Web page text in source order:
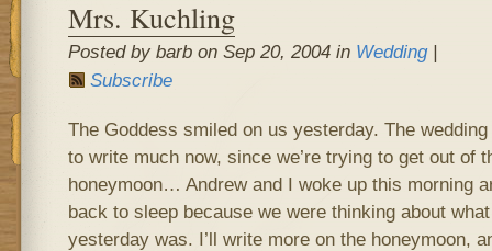
Mrs. Kuchling
Posted by barb on Sep 20, 2004 in Wedding|
Subscribe
The Goddess smiled on us yesterday. The
to write much now, since we’re trying to get out of
honeymoon… Andrew and I woke up this morning
back to sleep because we were thinking about
yesterday was. I’ll write more on the honeymoon,